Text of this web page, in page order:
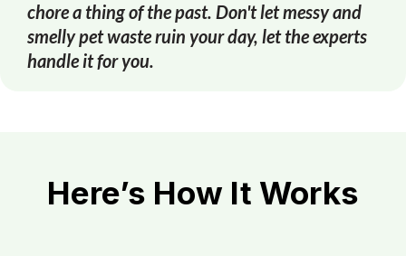
chore a thing of the past. Don't let messy and
smelly pet waste ruin your day, let the experts
handle it for you.
Here’s How It Works